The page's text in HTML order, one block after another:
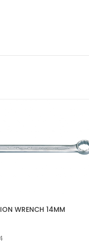
WRENCH 14MM